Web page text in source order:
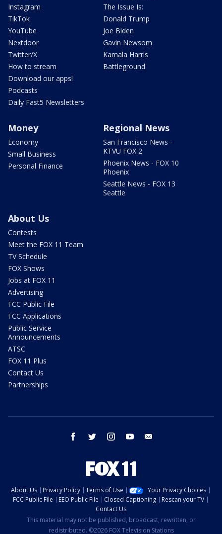
Instagram
TikTok
YouTube
Nextdoor
Twitter/X
How to stream
Download our apps!
Podcasts
Daily Fast5 Newsletters
The Issue Is:
Donald Trump
Joe Biden
Gavin Newsom
Kamala Harris
Battleground
Money
Economy
Small Business
Personal Finance
Regional News
San Francisco News -
KTVU FOX 2
Phoenix News - FOX 10
Phoenix
Seattle News - FOX 13
Seattle
About Us
Contests
Meet the FOX 11 Team
TV Schedule
FOX Shows
Jobs at FOX 11
Advertising
FCC Public File
FCC Applications
Public Service
Announcements
ATSC
FOX 11 Plus
Contact Us
Partnerships
facebook twitter instagram youtube
About Us Privacy Policy Terms of Use
Your Privacy Choices
FCC Public File
EEO Public File Closed Captioning
Rescan your TV
Contact Us
This material may not be published, broadcast, rewritten, or
redistributed. ©2026 FOX Television Stations